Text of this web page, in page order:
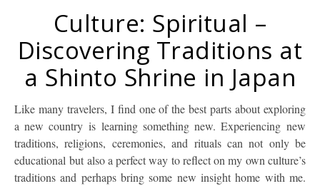
Culture: Spiritual –
Discovering Traditions at
a Shinto Shrine in Japan
Like many travelers, I find one of the best parts about exploring
a new country is learning something new. Experiencing new
traditions, religions, ceremonies, and rituals can not only be
educational but also a perfect way to reflect on my own culture’s
traditions and perhaps bring some new insight home with me.